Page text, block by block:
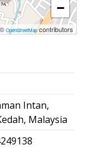
−
OpenStreetMapcontributors
Intan,
Malaysia